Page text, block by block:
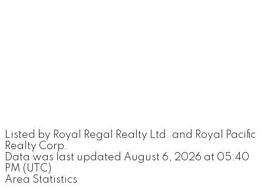
Listed by Royal Regal Realty Ltd. and Royal Pacific
Realty Corp.
Data was last updated August 6, 2026 at 05:40
PM (UTC)
Area Statistics